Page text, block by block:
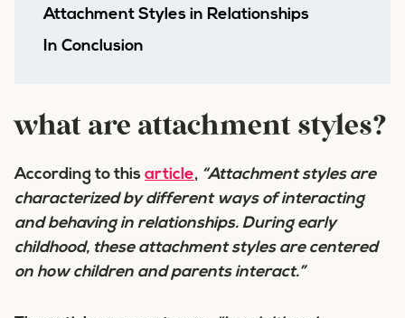
Attachment Styles in Relationships
In Conclusion
what are attachment styles?
According to this article, “Attachment styles are
characterized by different ways of interacting
and behaving in relationships. During early
childhood, these attachment styles are centered
on how children and parents interact.”